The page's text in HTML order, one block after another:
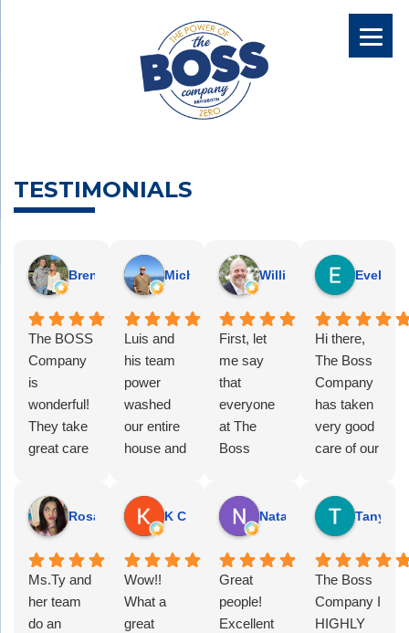
TESTIMONIALS
Brennan H.
The BOSS
Company
is
wonderful!
They take
great care
recommend
them!
Michael W.
Luis and
his team
power
washed
our entire
house and
looking
clean and
white
again (no
black tiger
stripes
William B.
First, let
me say
that
everyone
at The
Boss
very
helpful and
professional.
Ty was
assigned
to our
Hi there,
The Boss
Company
has taken
very good
care of our
excellent
customer
service
and are
always
there to
Rosa J.
Ms.Ty and
her team
do an
K C S.
Wow!!
What a
great
Natasha S.
Great
people!
Excellent
Tanya C.
The Boss
Company I
HIGHLY